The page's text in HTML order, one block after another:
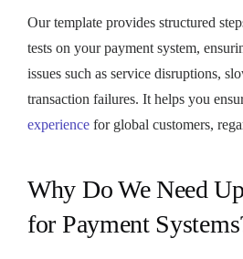
Our template provides structured
tests on your payment system,
issues such as service disruptions,
transaction failures. It helps you
experience for global customers,
Why Do We Need
for Payment